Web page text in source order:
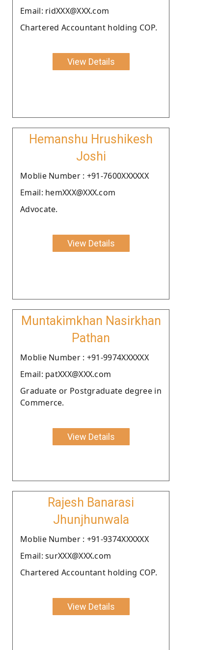
Email: ridXXX@XXX.com
Chartered Accountant holding COP.
View Details
Hemanshu Hrushikesh
Joshi
Moblie Number : +91-7600XXXXXX
Email: hemXXX@XXX.com
Advocate.
View Details
Muntakimkhan Nasirkhan
Pathan
Moblie Number : +91-9974XXXXXX
Email: patXXX@XXX.com
Graduate or Postgraduate degree in
Commerce.
View Details
Rajesh Banarasi
Jhunjhunwala
Moblie Number : +91-9374XXXXXX
Email: surXXX@XXX.com
Chartered Accountant holding COP.
View Details